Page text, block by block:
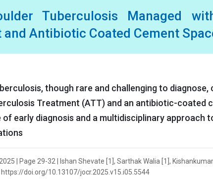
Tuberculosis Managed
Antibiotic Coated Cement
though rare and challenging to diagnose,
Treatment (ATT) and an antibiotic-coated
early diagnosis and a multidisciplinary approach
| Page 29-32 | Ishan Shevate [1], Sarthak Walia [1],
https://doi.org/10.13107/jocr.2025.v15.i05.5544